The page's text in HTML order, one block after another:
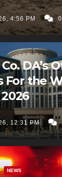
4:56 PM
OFFICE COMMUNITY
DA’s
For the
12:31 PM
NEWS